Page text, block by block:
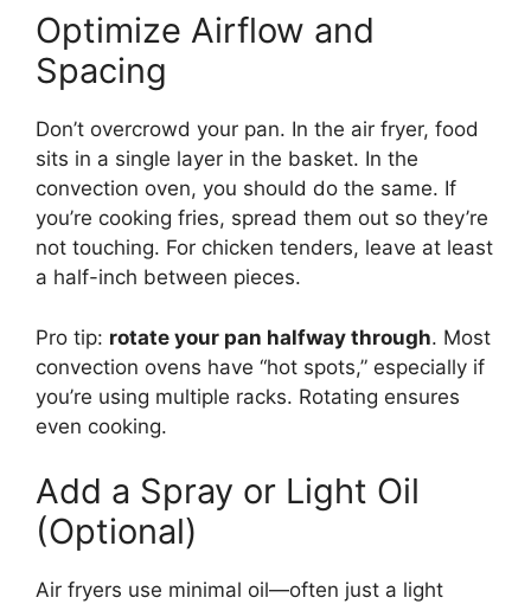
Optimize Airflow and
Spacing
Don’t overcrowd your pan. In the air fryer, food
sits in a single layer in the basket. In the
convection oven, you should do the same. If
you’re cooking fries, spread them out so they’re
not touching. For chicken tenders, leave at least
a half-inch between pieces.
Pro tip: rotate your pan halfway through. Most
convection ovens have “hot spots,” especially if
you’re using multiple racks. Rotating ensures
even cooking.
Add a Spray or Light Oil
(Optional)
Air fryers use minimal oil—often just a light